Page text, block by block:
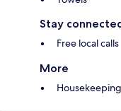
Stay
Free local calls
More